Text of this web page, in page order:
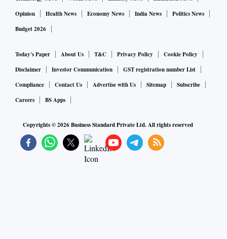
Opinion
Health News Economy News India News
Politics News
Budget 2026
Today's Paper About Us T&C Privacy Policy
Cookie Policy
Disclaimer
Investor Communication
GST registration number List
Compliance
Contact Us Advertise with Us Sitemap
Subscribe
Careers
BS Apps
Copyrights ©2026Business Standard Private Ltd. All rights reserved